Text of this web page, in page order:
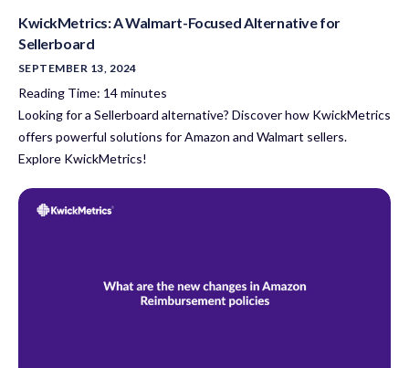
KwickMetrics: A Walmart-Focused Alternative for
Sellerboard
SEPTEMBER 13, 2024
Reading Time: 14minutes
Looking for a Sellerboard alternative? Discover how KwickMetrics
offers powerful solutions for Amazon and Walmart sellers.
Explore KwickMetrics!